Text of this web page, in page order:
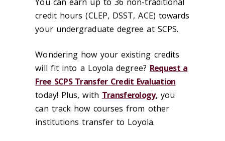
credit hours (CLEP, DSST, ACE) towards
your undergraduate degree at SCPS.
Wondering how your existing credits
will fit into a Loyola degree? Request a
Free SCPS Transfer Credit Evaluation
today! Plus, with Transferology, you
can track how courses from other
institutions transfer to Loyola.